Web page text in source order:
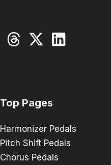
Top Pages
Harmonizer Pedals
Pitch Shift Pedals
Chorus Pedals